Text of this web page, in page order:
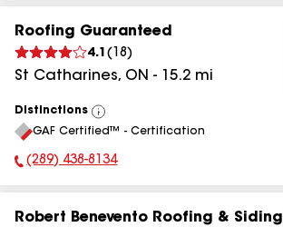
Roofing Guaranteed
4.1 ( 18 )
St Catharines, ON - 15.2 mi
Distinctions
View
All
GAF Certified™ - Certification
Phone Number:
(289) 438-8134
Robert Benevento Roofing & Siding